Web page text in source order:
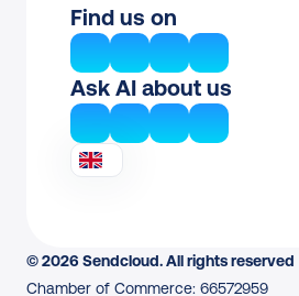
Find us on
Ask AI about us
© 2026 Sendcloud. All rights reserved
Chamber of Commerce: 66572959